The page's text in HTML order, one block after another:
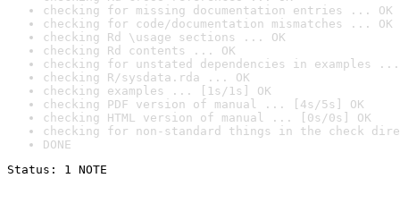
checking for missing documentation entries ... OK
checking for code/documentation mismatches ... OK
checking Rd \usage sections ... OK
checking Rd contents ... OK
checking for unstated dependencies in examples ...
checking R/sysdata.rda ... OK
checking examples ... [1s/1s] OK
checking PDF version of manual ... [4s/5s] OK
checking HTML version of manual ... [0s/0s] OK
checking for non-standard things in the check
DONE
Status: 1 NOTE